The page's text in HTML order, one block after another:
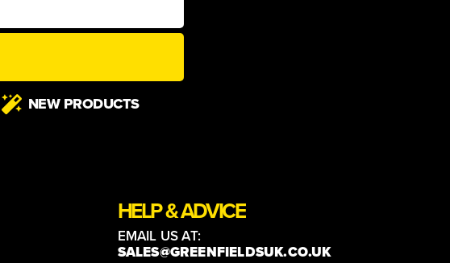
NEW PRODUCTS
HELP & ADVICE
EMAIL US AT:
SALES@GREENFIELDSUK.CO.UK